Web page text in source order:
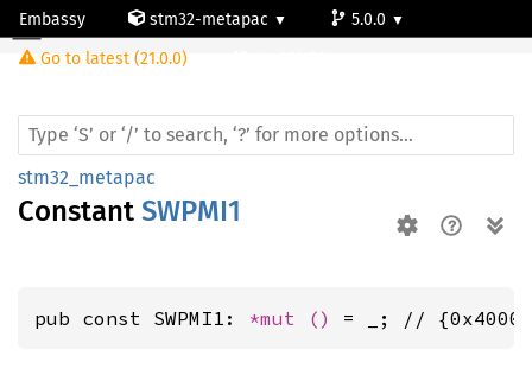
Embassy stm32-metapac
5.0.0
Go to latest (21.0.0)
stm32_metapac
Constant SWPMI1
pub const SWPMI1: *mut () = _; //